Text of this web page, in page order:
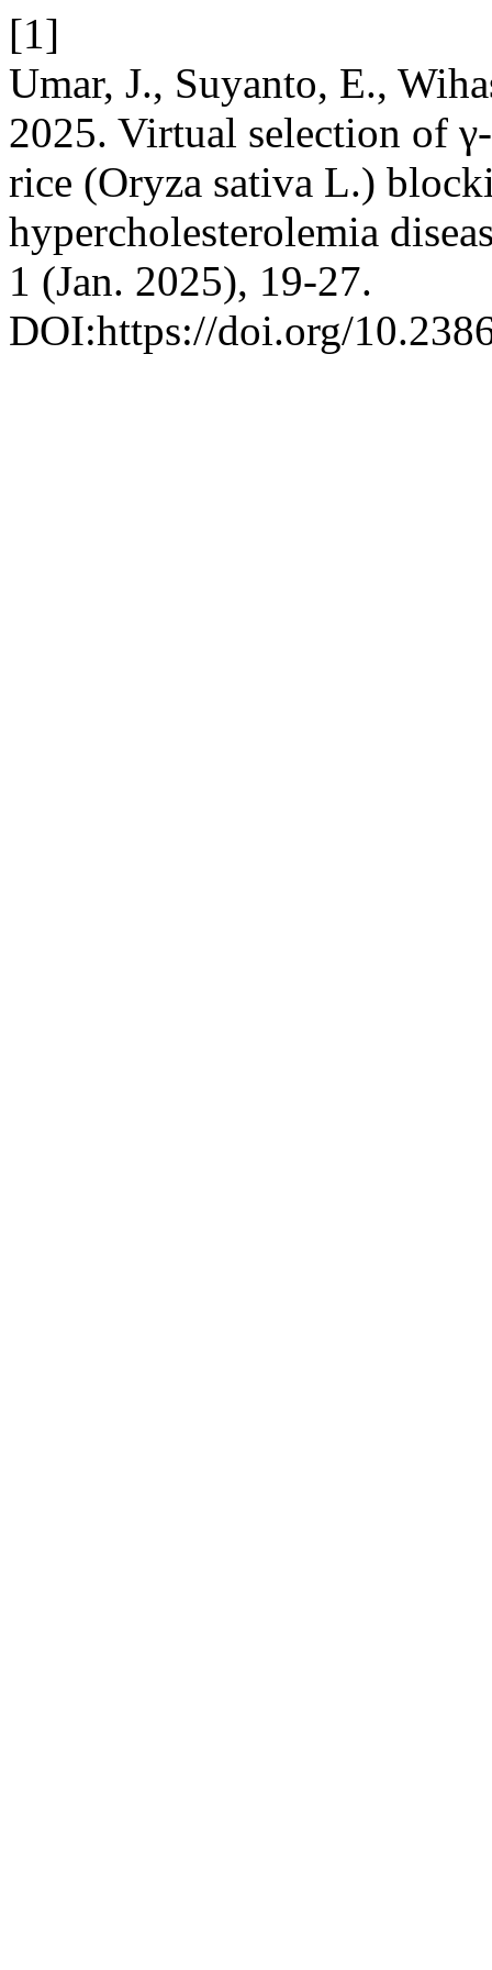
[1]
Umar, J., Suyanto, E.,
2025. Virtual selection of
rice (Oryza sativa L.)
hypercholesterolemia
1 (Jan. 2025), 19-27.
DOI:https://doi.org/